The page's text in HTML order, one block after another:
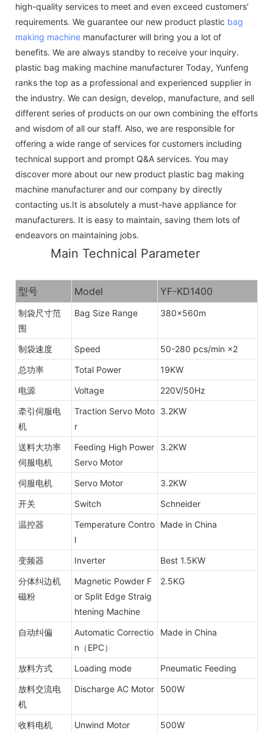
high-quality services to meet and even exceed customers'
requirements. We guarantee our new product plastic bag
making machine manufacturer will bring you a lot of
benefits. We are always standby to receive your inquiry.
plastic bag making machine manufacturer Today, Yunfeng
ranks the top as a professional and experienced supplier in
the industry. We can design, develop, manufacture, and sell
different series of products on our own combining the efforts
and wisdom of all our staff. Also, we are responsible for
offering a wide range of services for customers including
technical support and prompt Q&A services. You may
discover more about our new product plastic bag making
machine manufacturer and our company by directly
contacting us.It is absolutely a must-have appliance for
manufacturers. It is easy to maintain, saving them lots of
endeavors on maintaining jobs.
Main Technical Parameter
型号 Model YF-KD1400
制袋尺寸范
围
Bag Size Range 380×560m
制袋速度 Speed
50-280 pcs/min ×2
总功率
Total Power
19KW
电源
Voltage
220V/50Hz
牵引伺服电
机
Traction Servo Moto
r
3.2KW
送料大功率
伺服电机
Feeding High Power
Servo Motor
3.2KW
伺服电机 Servo Motor
3.2KW
开关
Switch
Schneider
温控器
Temperature Contro
l
Made in China
变频器 Inverter
Best 1.5KW
分体纠边机
磁粉
Magnetic Powder F
or Split Edge Straig
htening Machine
2.5KG
自动纠偏
Automatic Correctio
n（EPC）
Made in China
放料方式 Loading mode
Pneumatic Feeding
放料交流电
机
Discharge AC Motor 500W
收料电机 Unwind Motor
500W